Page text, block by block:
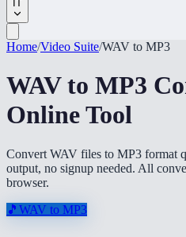
IT
Home/Video Suite/WAV to MP3
WAV to MP3
Online Tool
Convert WAV files to MP3 format
output, no signup needed. All
browser.
🎵 WAV to MP3